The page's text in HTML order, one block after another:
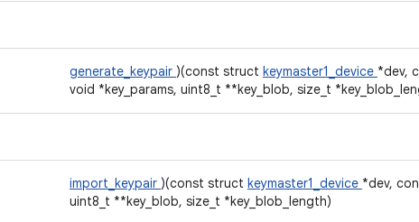
generate_keypair )(const struct keymaster1_device *dev,
void *key_params, uint8_t **key_blob, size_t
import_keypair )(const struct keymaster1_device *dev,
uint8_t **key_blob, size_t *key_blob_length)